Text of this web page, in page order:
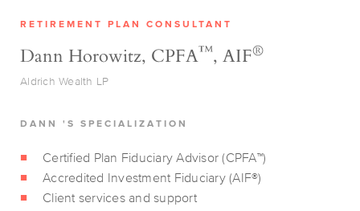
RETIREMENT PLAN CONSULTANT
Dann Horowitz, CPFA™, AIF®
Aldrich Wealth LP
DANN 'S SPECIALIZATION
Certified Plan Fiduciary Advisor (CPFA™)
Accredited Investment Fiduciary (AIF®)
Client services and support